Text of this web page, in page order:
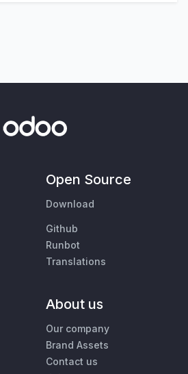
Open Source
Download
Github
Runbot
Translations
About us
Our company
Brand Assets
Contact us